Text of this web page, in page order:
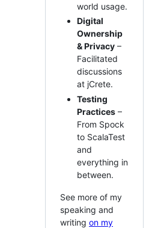
world usage.
Digital
Ownership
& Privacy –
Facilitated
discussions
at jCrete.
Testing
Practices –
From Spock
to ScalaTest
and
everything in
between.
See more of my
speaking and
writing on my